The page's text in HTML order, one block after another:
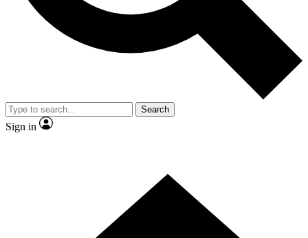
and are aged 16 or over.
Search
Sign in